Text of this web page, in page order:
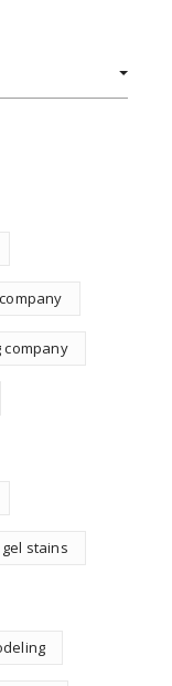
company
gel stains